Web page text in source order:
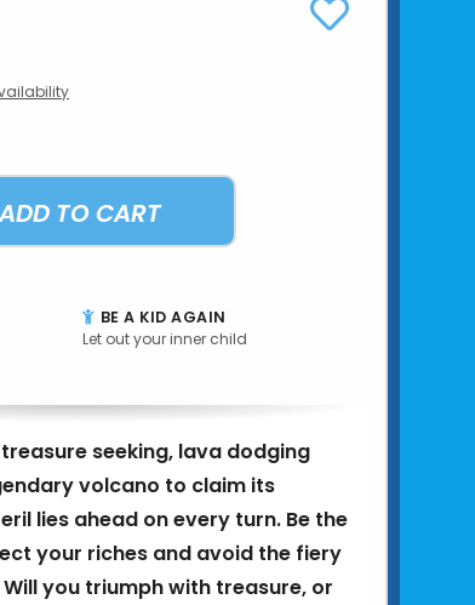
ADD TO CART
BE A KID AGAIN
Let out your inner child
treasure seeking, lava dodging
volcano to claim its
lies ahead on every turn. Be the
your riches and avoid the fiery
you triumph with treasure, or